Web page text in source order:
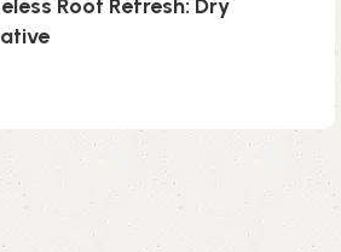
Root Refresh: Dry